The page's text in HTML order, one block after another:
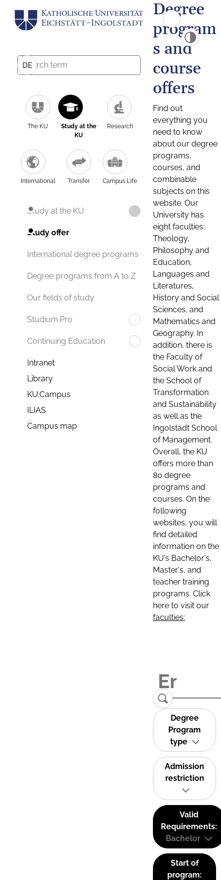
DE
The KU
Study at the
KU
Research
International Transfer Campus Life
Study at the KU
Study offer
International degree programs
Degree programs from A to Z
Our fields of study
Studium.Pro
Continuing Education
Intranet
Library
KU.Campus
ILIAS
Campus map
Degree
program
s and
course
offers
Find out
everything you
need to know
about our degree
programs,
courses, and
combinable
subjects on this
website. Our
University has
eight faculties:
Theology,
Philosophy and
Education,
Languages and
Literatures,
History and Social
Sciences, and
Mathematics and
Geography. In
addition, there is
the Faculty of
Social Work and
the School of
Transformation
and Sustainability
as well as the
Ingolstadt School
of Management.
Overall, the KU
offers more than
80 degree
programs and
courses. On the
following
websites, you will
find detailed
information on the
KU's Bachelor's,
Master's, and
teacher training
programs. Click
here to visit our
faculties:
Degree
Program
type
Admission
restriction
Valid
Requirements:
Bachelor
Start of
program: